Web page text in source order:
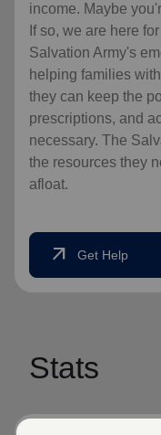
income. Maybe
If so, we are here
Salvation Army's
helping families
they can keep the
prescriptions, and
necessary. The
the resources they
afloat.
arrow_outward Get Help
Stats